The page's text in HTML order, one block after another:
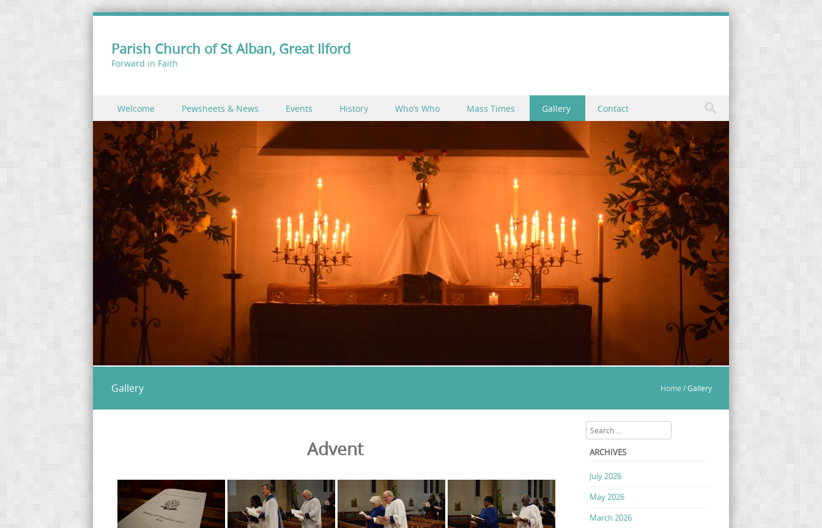
Parish Church of St Alban, Great Ilford
Forward in Faith
Menu
Skip to content
Welcome Pewsheets & News Events History Who’s Who Mass Times Gallery Contact
Gallery Home /Gallery
Advent
Search
ARCHIVES
July 2026
May 2026
March 2026